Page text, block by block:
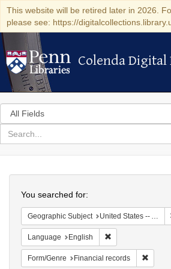
This website will be retired later in 2026.
please see: https://
Colenda Digital
Colenda
Search
in
for
search
Colenda
Digital
Repository
You searched for:
Geographic Subject United States -- Alabama -- Eufaula
Language English
Form/Genre Financial records